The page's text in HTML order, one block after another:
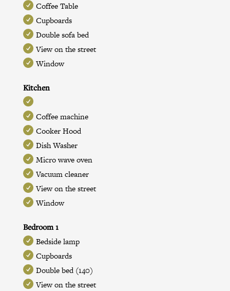
Coffee Table
Cupboards
Double sofa bed
View on the street
Window
Kitchen
Coffee machine
Cooker Hood
Dish Washer
Micro wave oven
Vacuum cleaner
View on the street
Window
Bedroom 1
Bedside lamp
Cupboards
Double bed (140)
View on the street